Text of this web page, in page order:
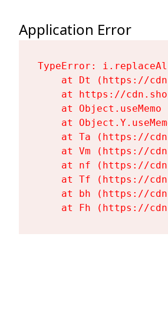
Application Error
TypeError:
at Dt (https://
at https://
at Object.useMemo
at
at Ta (https://
at Vm (https://
at nf (https://
at Tf (https://
at bh (https://
at Fh (https://